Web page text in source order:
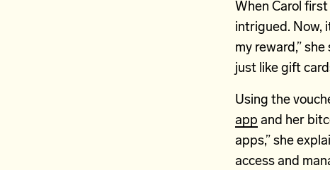
When Carol
intrigued. Now,
my reward,”
just like gift
Using the
app and her
apps,” she
access and